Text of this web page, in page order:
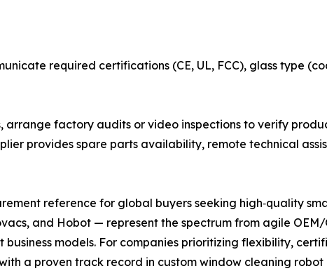
required certifications (CE, UL, FCC), glass type
arrange factory audits or video inspections to verify
provides spare parts availability, remote technical
reference for global buyers seeking high‑quality
and Hobot — represent the spectrum from agile
models. For companies prioritizing flexibility,
a proven track record in custom window cleaning